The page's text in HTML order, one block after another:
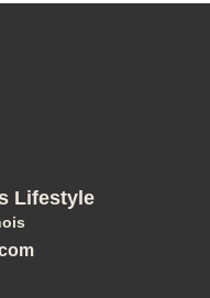
Lifestyle